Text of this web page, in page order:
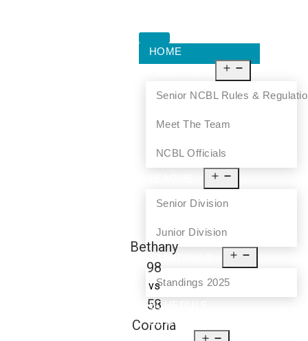
HOME
Senior NCBL Rules &
Meet The Team
NCBL Officials
Senior Division
Junior Division
STANDINGS
Standings 2025
SCHEDULE
NEWS
Bethany
98
vs
58
Corona